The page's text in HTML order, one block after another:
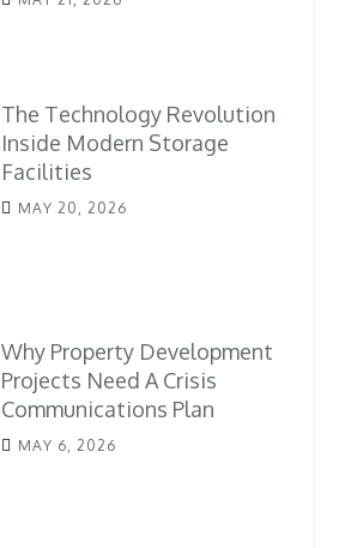
The Technology Revolution
Inside Modern Storage
Facilities
MAY 20, 2026
Why Property Development
Projects Need A Crisis
Communications Plan
MAY 6, 2026